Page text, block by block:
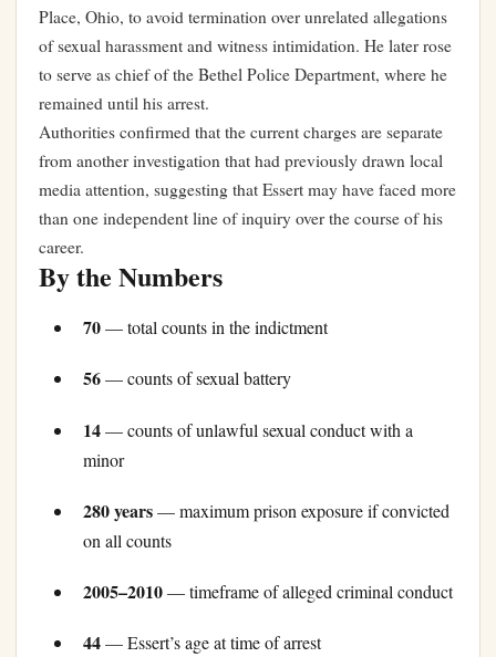
Place, Ohio, to avoid termination over unrelated allegations
of sexual harassment and witness intimidation. He later rose
to serve as chief of the Bethel Police Department, where he
remained until his arrest.
Authorities confirmed that the current charges are separate
from another investigation that had previously drawn local
media attention, suggesting that Essert may have faced more
than one independent line of inquiry over the course of his
career.
By the Numbers
70— total counts in the indictment
56— counts of sexual battery
14— counts of unlawful sexual conduct with a
minor
280 years— maximum prison exposure if convicted
on all counts
2005–2010— timeframe of alleged criminal conduct
44— Essert’s age at time of arrest